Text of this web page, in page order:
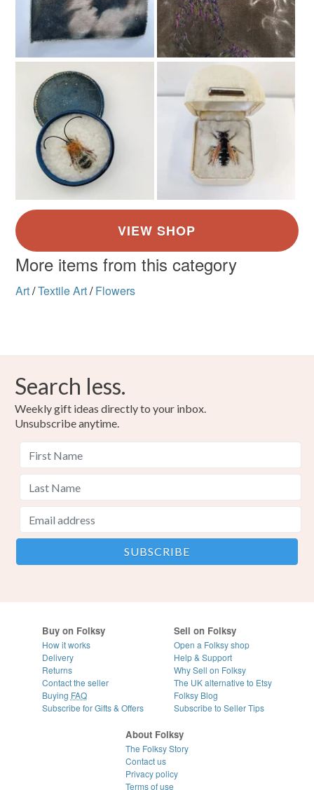
More items from this category
Art/Textile Art/ Flowers
Search less.
Weekly gift ideas directly to your inbox.
Unsubscribe anytime.
Buy on Folksy
How it works
Delivery
Returns
Contact the seller
Buying FAQ
Subscribe for Gifts & Offers
Sell on Folksy
Open a Folksy shop
Help & Support
Why Sell on Folksy
The UK alternative to Etsy
Folksy Blog
Subscribe to Seller Tips
About Folksy
The Folksy Story
Contact us
Privacy policy
Terms of use